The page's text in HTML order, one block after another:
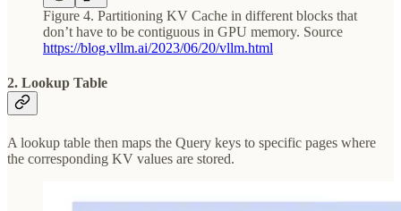
Figure 4. Partitioning KV Cache in different blocks that
don’t have to be contiguous in GPU memory. Source
https://blog.vllm.ai/2023/06/20/vllm.html
2. Lookup Table
A lookup table then maps the Query keys to specific pages where
the corresponding KV values are stored.